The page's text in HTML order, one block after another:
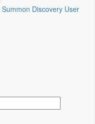
Summon Discovery User